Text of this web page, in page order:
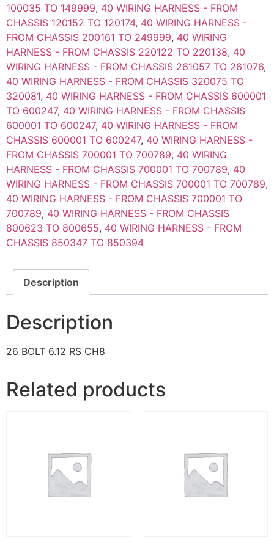
100035 TO 149999, 40 WIRING HARNESS - FROM
CHASSIS 120152 TO 120174, 40 WIRING HARNESS -
FROM CHASSIS 200161 TO 249999, 40 WIRING
HARNESS - FROM CHASSIS 220122 TO 220138, 40
WIRING HARNESS - FROM CHASSIS 261057 TO 261076,
40 WIRING HARNESS - FROM CHASSIS 320075 TO
320081, 40 WIRING HARNESS - FROM CHASSIS 600001
TO 600247, 40 WIRING HARNESS - FROM CHASSIS
600001 TO 600247, 40 WIRING HARNESS - FROM
CHASSIS 600001 TO 600247, 40 WIRING HARNESS -
FROM CHASSIS 700001 TO 700789, 40 WIRING
HARNESS - FROM CHASSIS 700001 TO 700789, 40
WIRING HARNESS - FROM CHASSIS 700001 TO 700789,
40 WIRING HARNESS - FROM CHASSIS 700001 TO
700789, 40 WIRING HARNESS - FROM CHASSIS
800623 TO 800655, 40 WIRING HARNESS - FROM
CHASSIS 850347 TO 850394
Description
Description
26 BOLT 6.12 RS CH8
Related products